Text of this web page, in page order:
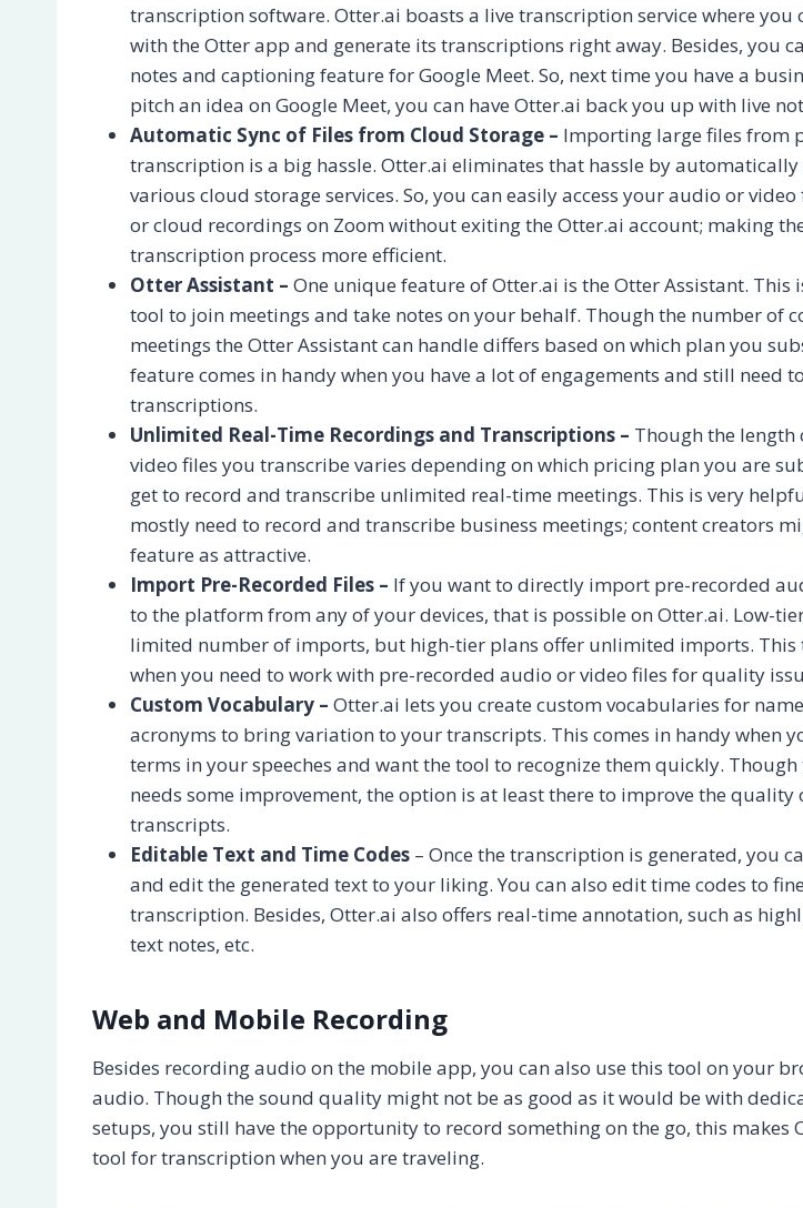
transcription software. Otter.ai boasts a live transcription service where you
with the Otter app and generate its transcriptions right away. Besides, you
notes and captioning feature for Google Meet. So, next time you have a
pitch an idea on Google Meet, you can have Otter.ai back you up with live
Automatic Sync of Files from Cloud Storage – Importing large files from
transcription is a big hassle. Otter.ai eliminates that hassle by automatically
various cloud storage services. So, you can easily access your audio or
or cloud recordings on Zoom without exiting the Otter.ai account; making
transcription process more efficient.
Otter Assistant – One unique feature of Otter.ai is the Otter Assistant. This
tool to join meetings and take notes on your behalf. Though the number of
meetings the Otter Assistant can handle differs based on which plan you
feature comes in handy when you have a lot of engagements and still need
transcriptions.
Unlimited Real-Time Recordings and Transcriptions – Though the length
video files you transcribe varies depending on which pricing plan you are
get to record and transcribe unlimited real-time meetings. This is very
mostly need to record and transcribe business meetings; content creators
feature as attractive.
Import Pre-Recorded Files – If you want to directly import pre-recorded
to the platform from any of your devices, that is possible on Otter.ai. Low-
limited number of imports, but high-tier plans offer unlimited imports. This
when you need to work with pre-recorded audio or video files for quality
Custom Vocabulary – Otter.ai lets you create custom vocabularies for
acronyms to bring variation to your transcripts. This comes in handy when
terms in your speeches and want the tool to recognize them quickly.
needs some improvement, the option is at least there to improve the quality
transcripts.
Editable Text and Time Codes – Once the transcription is generated, you
and edit the generated text to your liking. You can also edit time codes to
transcription. Besides, Otter.ai also offers real-time annotation, such as
text notes, etc.
Web and Mobile Recording
Besides recording audio on the mobile app, you can also use this tool on your
audio. Though the sound quality might not be as good as it would be with
setups, you still have the opportunity to record something on the go, this makes
tool for transcription when you are traveling.